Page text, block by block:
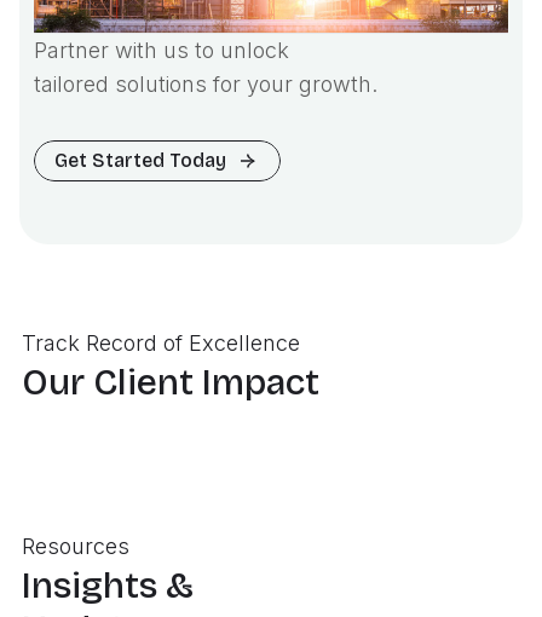
Partner with us to unlock
tailored solutions for your growth.
Get Started Today
Track Record of Excellence
Our Client Impact
Resources
Insights &